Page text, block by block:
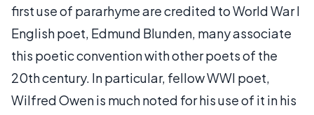
first use of pararhyme are credited to World War I
English poet, Edmund Blunden, many associate
this poetic convention with other poets of the
20th century. In particular, fellow WWI poet,
Wilfred Owen is much noted for his use of it in his